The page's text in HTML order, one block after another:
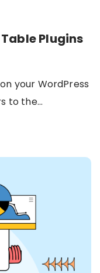
Plugins
your WordPress
to the…